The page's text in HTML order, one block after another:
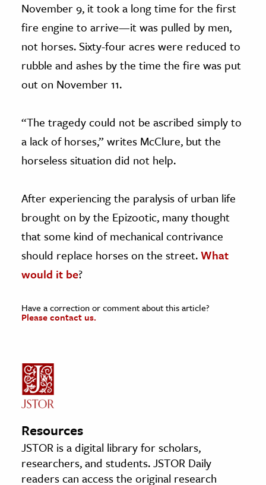
November 9, it took a long time for the first
fire engine to arrive—it was pulled by men,
not horses. Sixty-four acres were reduced to
rubble and ashes by the time the fire was put
out on November 11.
“The tragedy could not be ascribed simply to
a lack of horses,” writes McClure, but the
horseless situation did not help.
After experiencing the paralysis of urban life
brought on by the Epizootic, many thought
that some kind of mechanical contrivance
should replace horses on the street.What
would it be?
Have a correction or comment about this article?
Please contact us.
Resources
JSTOR is a digital library for scholars,
researchers, and students. JSTOR Daily
readers can access the original research